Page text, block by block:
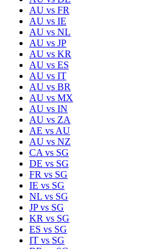
AU vs FR
AU vs IE
AU vs NL
AU vs JP
AU vs KR
AU vs ES
AU vs IT
AU vs BR
AU vs MX
AU vs IN
AU vs ZA
AE vs AU
AU vs NZ
CA vs SG
DE vs SG
FR vs SG
IE vs SG
NL vs SG
JPvs SG
KR vs SG
ES vs SG
IT vs SG